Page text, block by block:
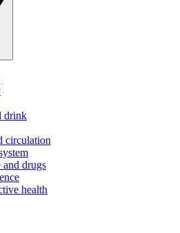
drink
circulation
drugs
health